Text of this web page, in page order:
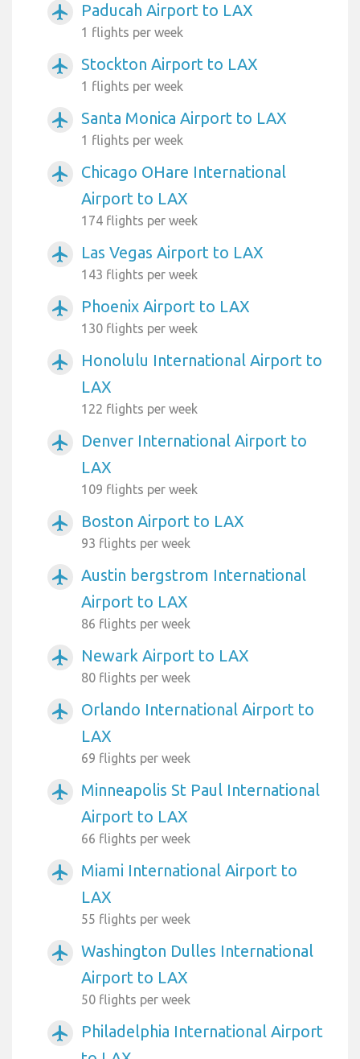
airplanemode_active Paducah Airport to LAX
1 flights per week
airplanemode_active Stockton Airport to LAX
1 flights per week
airplanemode_active Santa Monica Airport to LAX
1 flights per week
airplanemode_active
Chicago OHare International
Airport to LAX
174 flights per week
airplanemode_active Las Vegas Airport to LAX
143 flights per week
airplanemode_active Phoenix Airport to LAX
130 flights per week
airplanemode_active
Honolulu International Airport to
LAX
122 flights per week
airplanemode_active
Denver International Airport to
LAX
109 flights per week
airplanemode_active Boston Airport to LAX
93 flights per week
airplanemode_active
Austin bergstrom International
Airport to LAX
86 flights per week
airplanemode_active Newark Airport to LAX
80 flights per week
airplanemode_active
Orlando International Airport to
LAX
69 flights per week
airplanemode_active
Minneapolis St Paul International
Airport to LAX
66 flights per week
airplanemode_active
Miami International Airport to
LAX
55 flights per week
airplanemode_active
Washington Dulles International
Airport to LAX
50 flights per week
airplanemode_active
Philadelphia International Airport